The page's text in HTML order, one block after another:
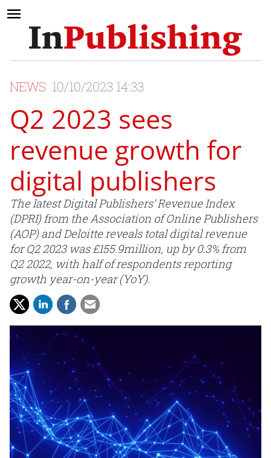
NEWS 10/10/2023 14:33
Q2 2023 sees
revenue growth for
digital publishers
The latest Digital Publishers’ Revenue Index
(DPRI) from the Association of Online Publishers
(AOP) and Deloitte reveals total digital revenue
for Q2 2023 was £155.9million, up by 0.3% from
Q2 2022, with half of respondents reporting
growth year-on-year (YoY).